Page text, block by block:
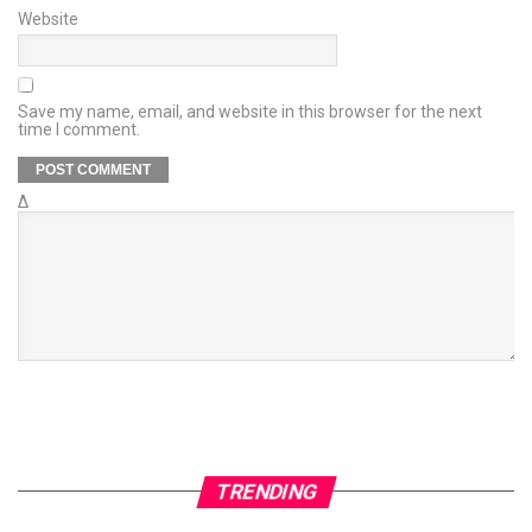
Website
Save my name, email, and website in this browser for the next
time I comment.
Δ
TRENDING